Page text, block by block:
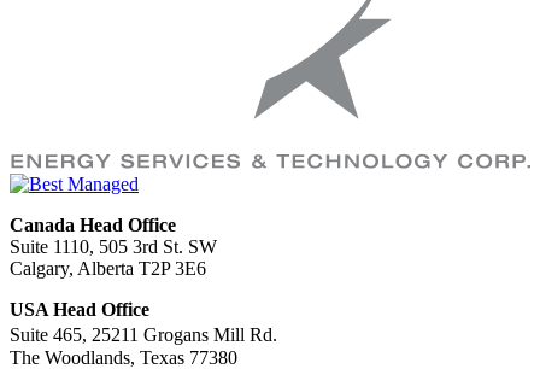
Canada Head Office
Suite 1110, 505 3rd St. SW
Calgary, Alberta T2P 3E6
USA Head Office
Suite 465, 25211 Grogans Mill Rd.
The Woodlands, Texas 77380